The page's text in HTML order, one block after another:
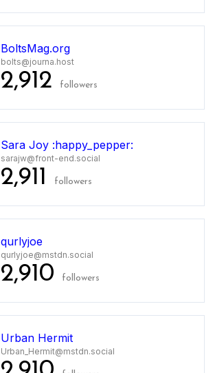
BoltsMag.org
bolts@journa.host
2,912 followers
Sara Joy :happy_pepper:
sarajw@front-end.social
2,911 followers
qurlyjoe
qurlyjoe@mstdn.social
2,910 followers
Urban Hermit
Urban_Hermit@mstdn.social